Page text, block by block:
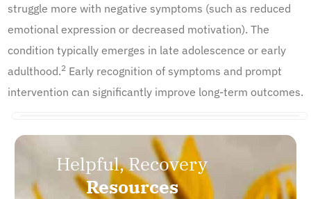
struggle more with negative symptoms (such as reduced
emotional expression or decreased motivation). The
condition typically emerges in late adolescence or early
adulthood.2 Early recognition of symptoms and prompt
intervention can significantly improve long-term outcomes.
Helpful, Recovery
Resources